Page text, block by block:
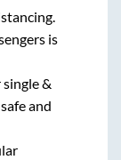
is
&
and